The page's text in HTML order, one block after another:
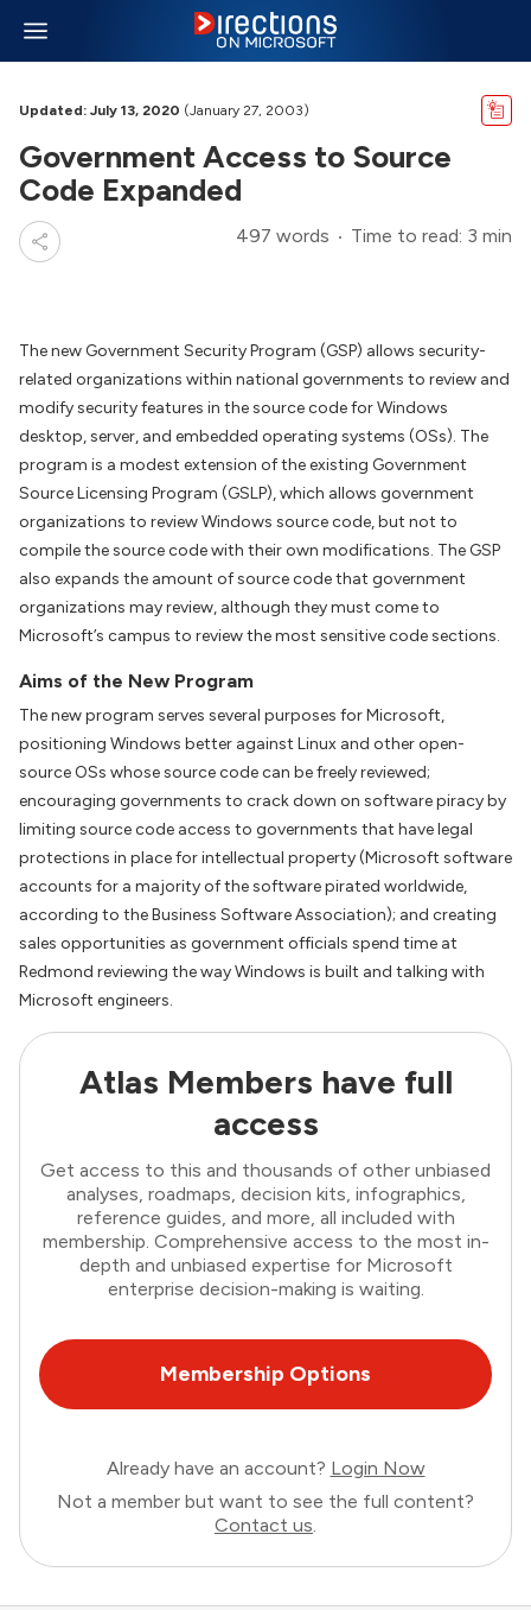
Updated: July 13, 2020 (January 27, 2003)
Government Access to Source
Code Expanded
497 words Time to read: 3 min
The new Government Security Program (GSP) allows security-
related organizations within national governments to review and
modify security features in the source code for Windows
desktop, server, and embedded operating systems (OSs). The
program is a modest extension of the existing Government
Source Licensing Program (GSLP), which allows government
organizations to review Windows source code, but not to
compile the source code with their own modifications. The GSP
also expands the amount of source code that government
organizations may review, although they must come to
Microsoft’s campus to review the most sensitive code sections.
Aims of the New Program
The new program serves several purposes for Microsoft,
positioning Windows better against Linux and other open-
source OSs whose source code can be freely reviewed;
encouraging governments to crack down on software piracy by
limiting source code access to governments that have legal
protections in place for intellectual property (Microsoft software
accounts for a majority of the software pirated worldwide,
according to the Business Software Association); and creating
sales opportunities as government officials spend time at
Redmond reviewing the way Windows is built and talking with
Microsoft engineers.
Atlas Members have full
access
Get access to this and thousands of other unbiased
analyses, roadmaps, decision kits, infographics,
reference guides, and more, all included with
membership. Comprehensive access to the most in-
depth and unbiased expertise for Microsoft
enterprise decision-making is waiting.
Membership Options
Already have an account? Login Now
Not a member but want to see the full content?
Contact us.